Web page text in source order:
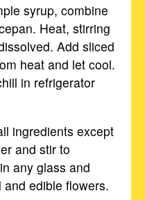
syrup, combine
Heat, stirring
Add sliced
heat and let cool.
in refrigerator
ingredients except
and stir to
any glass and
edible flowers.